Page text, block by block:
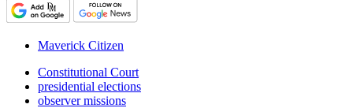
Maverick Citizen
Constitutional Court
presidential elections
observer missions